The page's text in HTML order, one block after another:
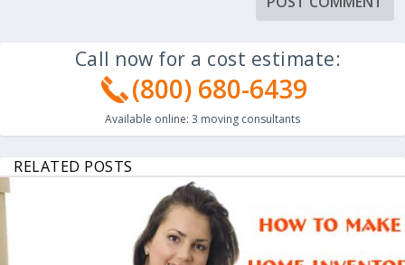
Call now for a cost estimate:
(800) 680-6439
Available online: 3 moving consultants
RELATED POSTS